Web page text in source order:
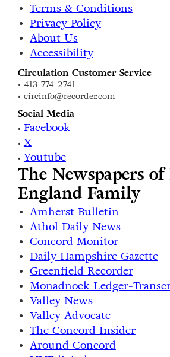
Terms & Conditions
Privacy Policy
About Us
Accessibility
Circulation Customer Service
• 413-774-2741
• circinfo@recorder.com
Social Media
• Facebook
• X
• Youtube
The Newspapers
England Family
Amherst Bulletin
Athol Daily News
Concord Monitor
Daily Hampshire Gazette
Greenfield Recorder
Monadnock Ledger-
Valley News
Valley Advocate
The Concord Insider
Around Concord